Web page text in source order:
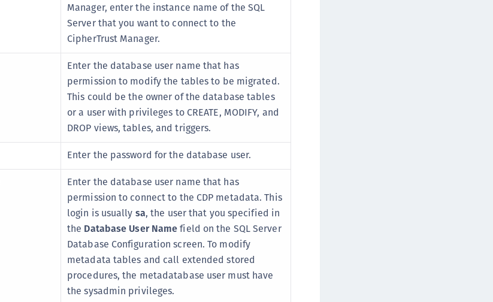
Manager, enter the instance name of the SQL
Server that you want to connect to the
CipherTrust Manager.
Enter the database user name that has
permission to modify the tables to be migrated.
This could be the owner of the database tables
or a user with privileges to CREATE, MODIFY, and
DROP views, tables, and triggers.
Enter the password for the database user.
Enter the database user name that has
permission to connect to the CDP metadata. This
login is usually sa, the user that you specified in
the Database User Namefield on the SQL Server
Database Configuration screen. To modify
metadata tables and call extended stored
procedures, the metadatabase user must have
the sysadmin privileges.